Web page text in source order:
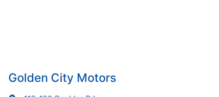
Golden City Motors